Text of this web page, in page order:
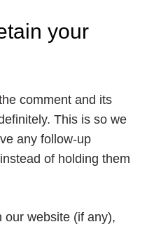
your
comment and its
This is so we
any follow-up
of holding them
our website (if any),